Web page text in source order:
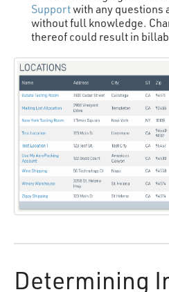
Supportwith any questions
without full knowledge.
thereof could result in
Determining